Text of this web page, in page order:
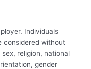
Individuals
considered without
religion, national
gender